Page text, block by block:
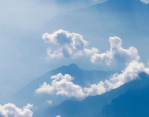
Student Resources
Relevant External Links